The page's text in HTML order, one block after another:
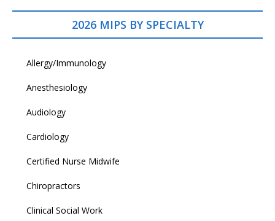
2026 MIPS BY SPECIALTY
Allergy/Immunology
Anesthesiology
Audiology
Cardiology
Certified Nurse Midwife
Chiropractors
Clinical Social Work